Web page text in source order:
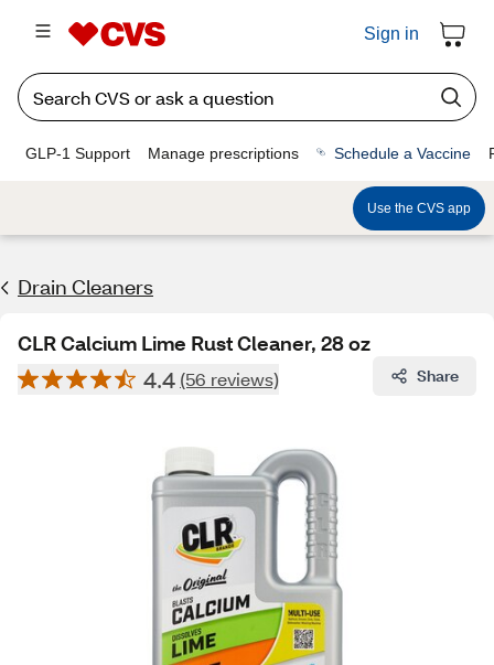
Sign in
GLP-1 Support Manage prescriptions Schedule a Vaccine
Use the CVS app
Drain Cleaners
CLR Calcium Lime Rust Cleaner, 28 oz
4.4 (56 reviews) Share